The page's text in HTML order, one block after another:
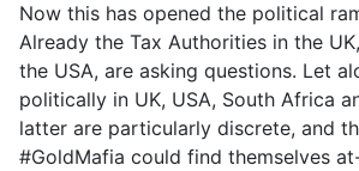
Now this has opened the political
Already the Tax Authorities in the
the USA, are asking questions. Let
politically in UK, USA, South Africa
latter are particularly discrete, and
#GoldMafia could find themselves